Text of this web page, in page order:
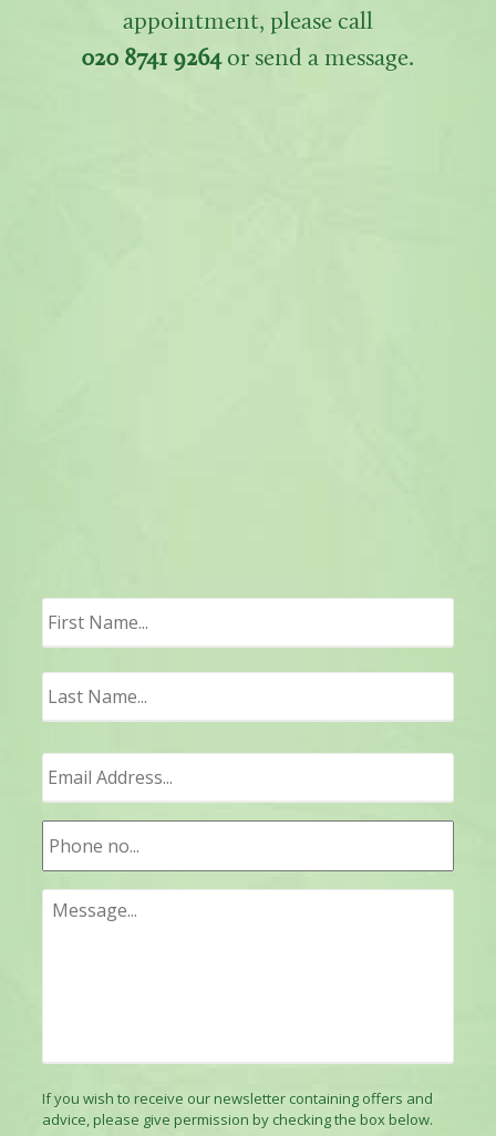
appointment, please call
020 8741 9264or send a message.
If you wish to receive our newsletter containing offers and
advice, please give permission by checking the box below.